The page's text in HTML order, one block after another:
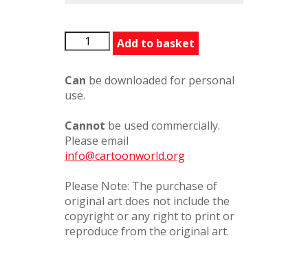
SomeoneToLeanOn
quantity
Add to basket
Can be downloaded for personal
use.
Cannot be used commercially.
Please email
info@cartoonworld.org
Please Note: The purchase of
original art does not include the
copyright or any right to print or
reproduce from the original art.